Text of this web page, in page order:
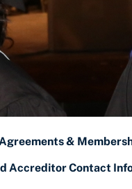
&
Accreditor Contact